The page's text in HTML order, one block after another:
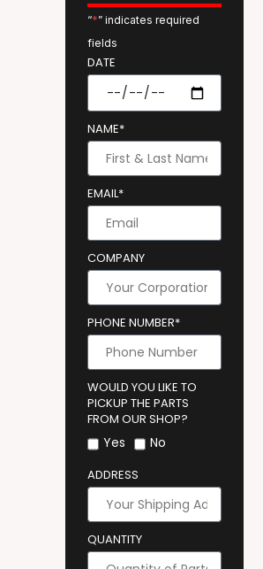
“*” indicates required
fields
DATE
NAME*
EMAIL*
COMPANY
PHONE NUMBER*
WOULD YOU LIKE TO
PICKUP THE PARTS
FROM OUR SHOP?
Yes No
ADDRESS
QUANTITY